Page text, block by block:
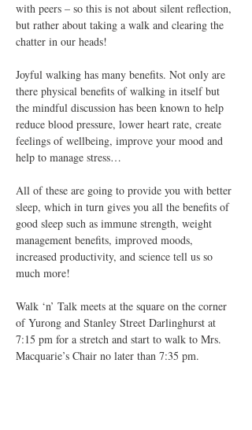
with peers – so this is not about silent reflection,
but rather about taking a walk and clearing the
chatter in our heads!
Joyful walking has many benefits. Not only are
there physical benefits of walking in itself but
the mindful discussion has been known to help
reduce blood pressure, lower heart rate, create
feelings of wellbeing, improve your mood and
help to manage stress…
All of these are going to provide you with better
sleep, which in turn gives you all the benefits of
good sleep such as immune strength, weight
management benefits, improved moods,
increased productivity, and science tell us so
much more!
Walk ‘n’ Talk meets at the square on the corner
of Yurong and Stanley Street Darlinghurst at
7:15 pm for a stretch and start to walk to Mrs.
Macquarie’s Chair no later than 7:35 pm.